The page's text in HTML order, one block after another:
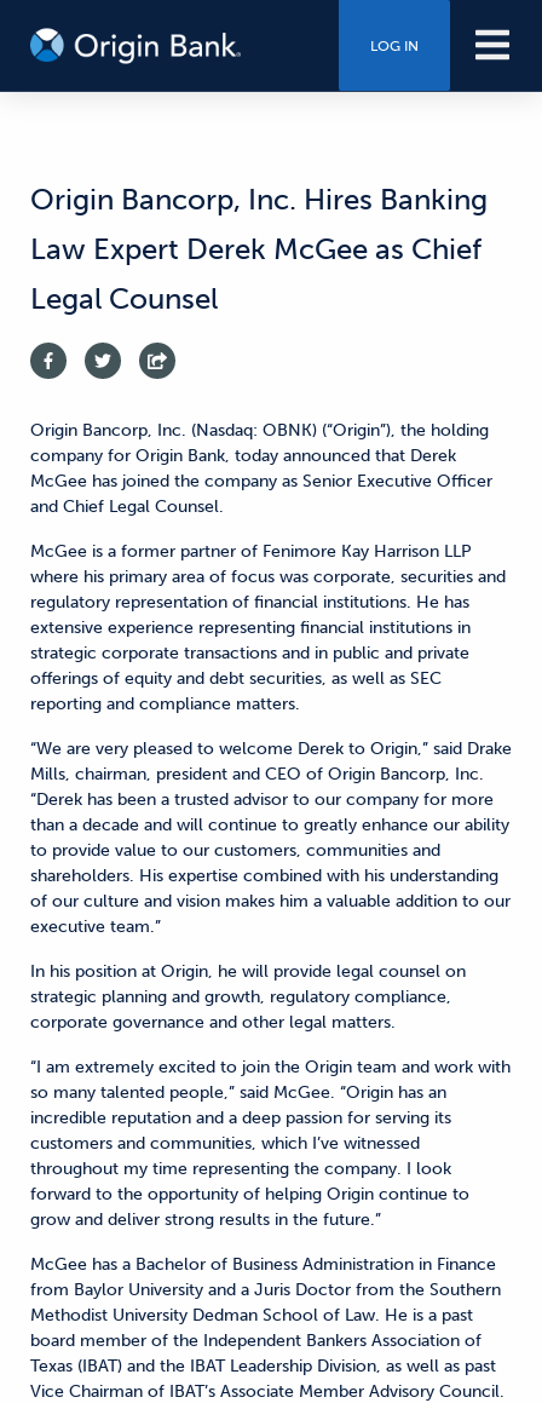
LOG IN
Origin Bancorp, Inc. Hires Banking
Law Expert Derek McGee as Chief
Legal Counsel
Origin Bancorp, Inc. (Nasdaq: OBNK) (“Origin”), the holding
company for Origin Bank, today announced that Derek
McGee has joined the company as Senior Executive Officer
and Chief Legal Counsel.
McGee is a former partner of Fenimore Kay Harrison LLP
where his primary area of focus was corporate, securities and
regulatory representation of financial institutions. He has
extensive experience representing financial institutions in
strategic corporate transactions and in public and private
offerings of equity and debt securities, as well as SEC
reporting and compliance matters.
“We are very pleased to welcome Derek to Origin,” said Drake
Mills, chairman, president and CEO of Origin Bancorp, Inc.
“Derek has been a trusted advisor to our company for more
than a decade and will continue to greatly enhance our ability
to provide value to our customers, communities and
shareholders. His expertise combined with his understanding
of our culture and vision makes him a valuable addition to our
executive team.”
In his position at Origin, he will provide legal counsel on
strategic planning and growth, regulatory compliance,
corporate governance and other legal matters.
“I am extremely excited to join the Origin team and work with
so many talented people,” said McGee. “Origin has an
incredible reputation and a deep passion for serving its
customers and communities, which I’ve witnessed
throughout my time representing the company. I look
forward to the opportunity of helping Origin continue to
grow and deliver strong results in the future.”
McGee has a Bachelor of Business Administration in Finance
from Baylor University and a Juris Doctor from the Southern
Methodist University Dedman School of Law. He is a past
board member of the Independent Bankers Association of
Texas (IBAT) and the IBAT Leadership Division, as well as past
Vice Chairman of IBAT’s Associate Member Advisory Council.